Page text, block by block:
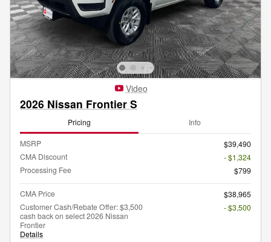
Video
2026 Nissan Frontier S
Pricing Info
MSRP
$39,490
CMA Discount
- $1,324
Processing Fee
$799
CMA Price
$38,965
Customer Cash/Rebate Offer: $3,500
cash back on select 2026 Nissan
Frontier
Details
- $3,500